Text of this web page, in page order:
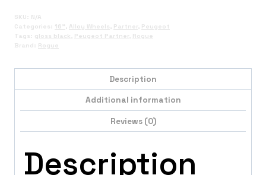
SKU: N/A
Categories: 16" , Alloy Wheels , Partner , Peugeot
Tags: gloss black , Peugeot Partner , Rogue
Brand: Rogue
Description
Additional information
Reviews (0)
Description